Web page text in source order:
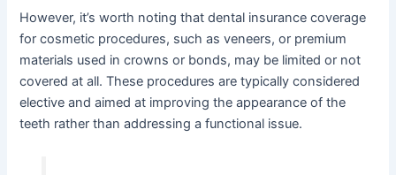
However, it’s worth noting that dental insurance coverage
for cosmetic procedures, such as veneers, or premium
materials used in crowns or bonds, may be limited or not
covered at all. These procedures are typically considered
elective and aimed at improving the appearance of the
teeth rather than addressing a functional issue.